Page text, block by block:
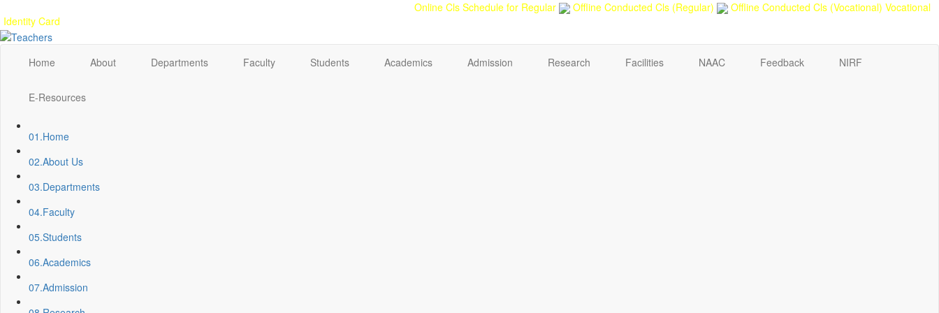
Online Cls Schedule for Regular Offline Conducted Cls (Regular) Offline Conducted Cls (Vocational) Vocational
Identity Card
Home About Departments Faculty Students Academics Admission Research Facilities NAAC Feedback NIRF
E-Resources
01.Home
02.About Us
03.Departments
04.Faculty
05.Students
06.Academics
07.Admission